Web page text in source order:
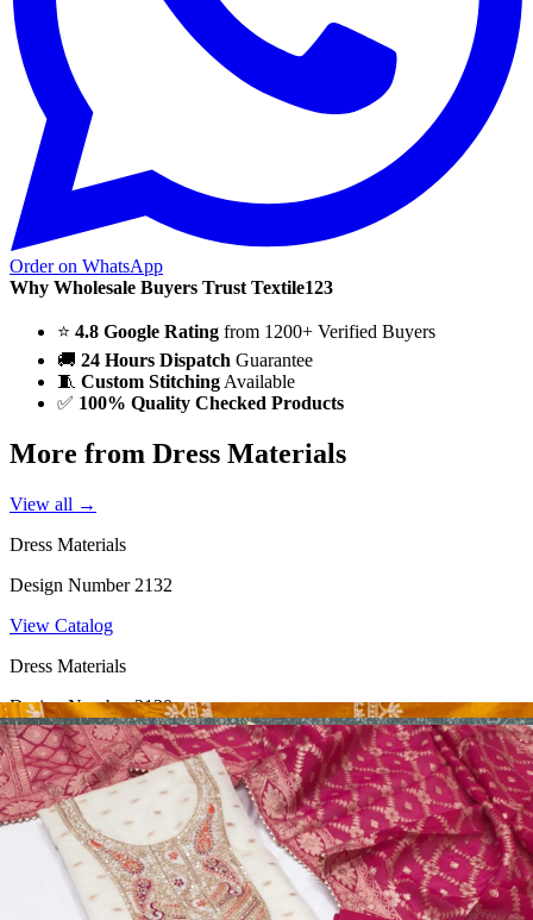
Order on WhatsApp
Why Wholesale Buyers Trust Textile123
⭐ 4.8 Google Rating from 1200+ Verified Buyers
🚚 24 Hours Dispatch Guarantee
🧵 Custom Stitching Available
✅ 100% Quality Checked Products
More from Dress Materials
View all →
Dress Materials
Design Number 2132
View Catalog
Dress Materials
Design Number 2130
View Catalog
Dress Materials
Design Number 2129
View Catalog
Dress Materials